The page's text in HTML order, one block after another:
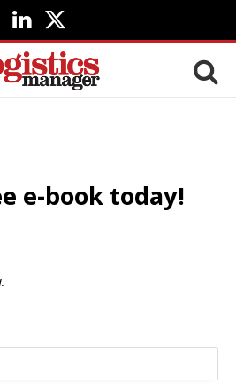
LinkedIn
X
(Twitter)
e-book today!